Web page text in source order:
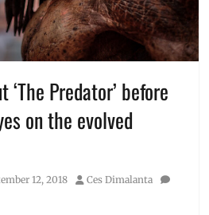
Predator’ before
on the evolved
12, 2018 Author
Ces Dimalanta